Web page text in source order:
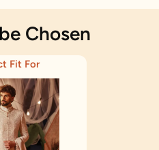
Chosen
Fit For